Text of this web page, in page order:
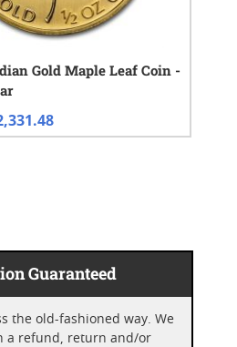
Gold Maple Leaf Coin -
Guaranteed
the old-fashioned way. We
or